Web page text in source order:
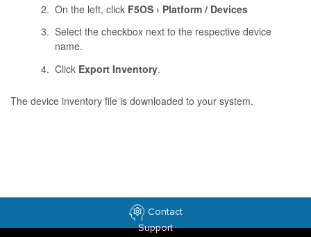
On the left, click F5OS
Platform / Devices
Select the checkbox next to the respective device
name.
Click Export Inventory.
The device inventory file is downloaded to your system.
Contact
Support